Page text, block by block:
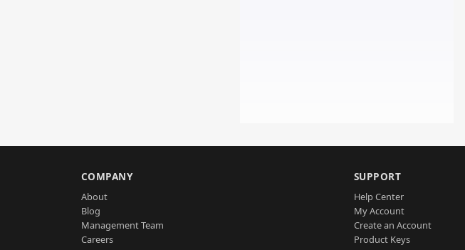
COMPANY
About
Blog
Management Team
Careers
SUPPORT
Help Center
My Account
Create an Account
Product Keys